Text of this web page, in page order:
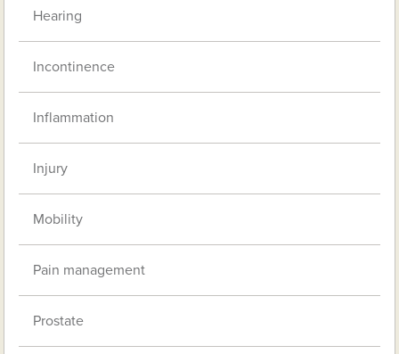
Hearing
Incontinence
Inflammation
Injury
Mobility
Pain management
Prostate